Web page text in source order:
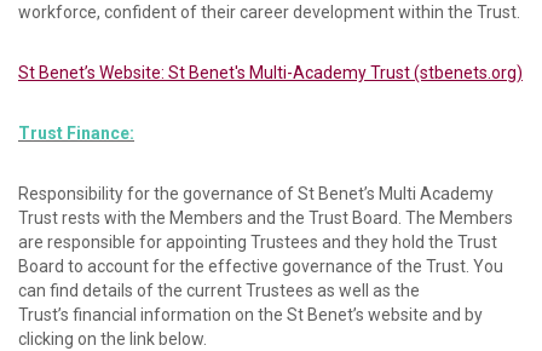
workforce, confident of their career development within the Trust.
St Benet’s Website: St Benet's Multi-Academy Trust (stbenets.org)
Trust Finance:
Responsibility for the governance of St Benet’s Multi Academy
Trust rests with the Members and the Trust Board. The Members
are responsible for appointing Trustees and they hold the Trust
Board to account for the effective governance of the Trust. You
can find details of the current Trustees as well as the
Trust’s financial information on the St Benet’s website and by
clicking on the link below.